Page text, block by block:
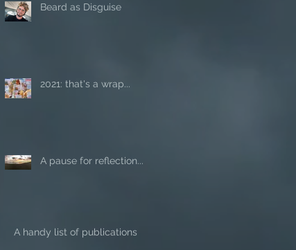
Beard as Disguise
2021: that's a wrap...
A pause for reflection...
A handy list of publications